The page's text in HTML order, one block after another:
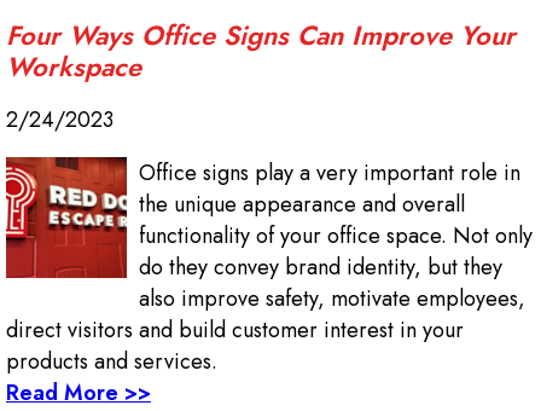
Four Ways Office Signs Can Improve Your
Workspace
2/24/2023
Office signs play a very important role in
the unique appearance and overall
functionality of your office space. Not only
do they convey brand identity, but they
also improve safety, motivate employees,
direct visitors and build customer interest in your
products and services.
Read More >>